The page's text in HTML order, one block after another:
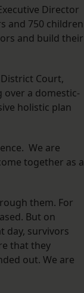
Director
and 750 children
and build their
Court,
over a domestic-
holistic plan
We are
together as a
them. For
But on
day, survivors
that they
out. We are